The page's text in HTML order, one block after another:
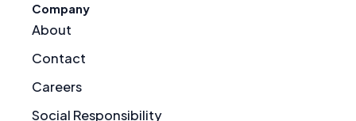
Company
About
Contact
Careers
Social Responsibility